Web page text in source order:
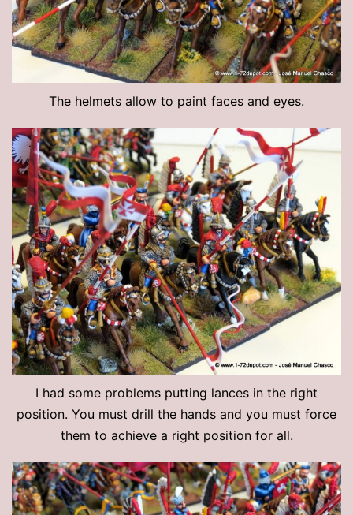
The helmets allow to paint faces and eyes.
I had some problems putting lances in the right
position. You must drill the hands and you must force
them to achieve a right position for all.